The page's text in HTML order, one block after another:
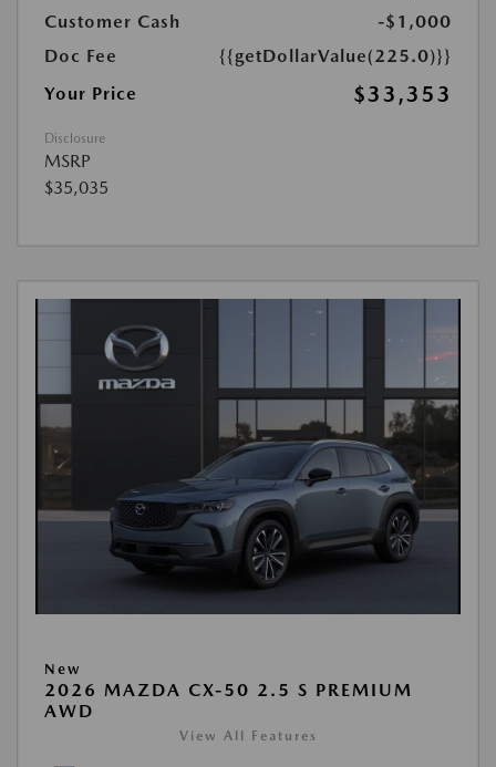
Customer Cash
-$1,000
Doc Fee
{{getDollarValue(225.0)}}
Your Price
$33,353
Disclosure
MSRP
$35,035
New
2026 MAZDA CX-50 2.5 S PREMIUM
AWD
View All Features